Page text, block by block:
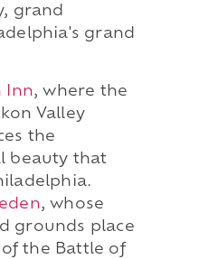
grand
grand
Inn, where the
Valley
the
beauty that
, whose
grounds place
the Battle of